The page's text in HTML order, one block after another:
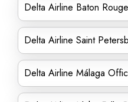
Delta Airline Baton
Delta Airline Saint
Delta Airline Málaga